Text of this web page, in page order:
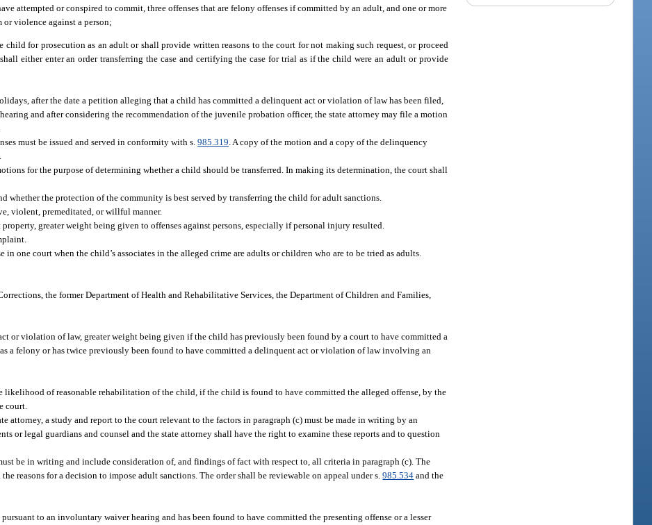
attempted or conspired to commit, three offenses that are felony offenses if committed by an adult, and one or more
or violence against a person;
for prosecution as an adult or shall provide written reasons to the court for not making such request, or proceed
either enter an order transferring the case and certifying the case for trial as if the child were an adult or provide
after the date a petition alleging that a child has committed a delinquent act or violation of law has been filed,
and after considering the recommendation of the juvenile probation officer, the state attorney may file a motion
must be issued and served in conformity with s.985.319. A copy of the motion and a copy of the delinquency
for the purpose of determining whether a child should be transferred. In making its determination, the court shall
whether the protection of the community is best served by transferring the child for adult sanctions.
violent, premeditated, or willful manner.
greater weight being given to offenses against persons, especially if personal injury resulted.
one court when the child’s associates in the alleged crime are adults or children who are to be tried as adults.
the former Department of Health and Rehabilitative Services, the Department of Children and Families,
or violation of law, greater weight being given if the child has previously been found by a court to have committed a
a felony or has twice previously been found to have committed a delinquent act or violation of law involving an
likelihood of reasonable rehabilitation of the child, if the child is found to have committed the alleged offense, by the
court.
attorney, a study and report to the court relevant to the factors in paragraph (c) must be made in writing by an
or legal guardians and counsel and the state attorney shall have the right to examine these reports and to question
be in writing and include consideration of, and findings of fact with respect to, all criteria in paragraph (c). The
reasons for a decision to impose adult sanctions. The order shall be reviewable on appeal under s.985.534 and the
to an involuntary waiver hearing and has been found to have committed the presenting offense or a lesser